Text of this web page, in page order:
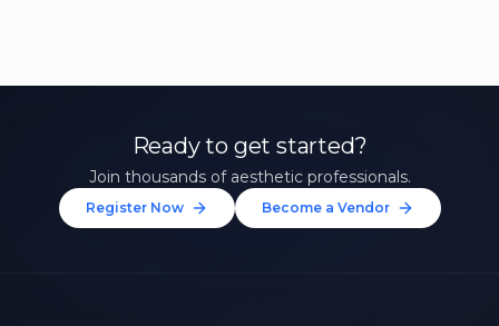
Ready to get started?
Join thousands of aesthetic professionals.
Register Now Become a Vendor